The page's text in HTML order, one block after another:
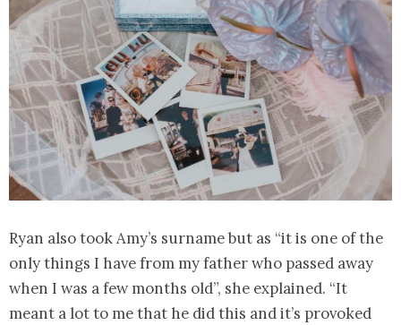
Ryan also took Amy’s surname but as “it is one of the
only things I have from my father who passed away
when I was a few months old”, she explained. “It
meant a lot to me that he did this and it’s provoked